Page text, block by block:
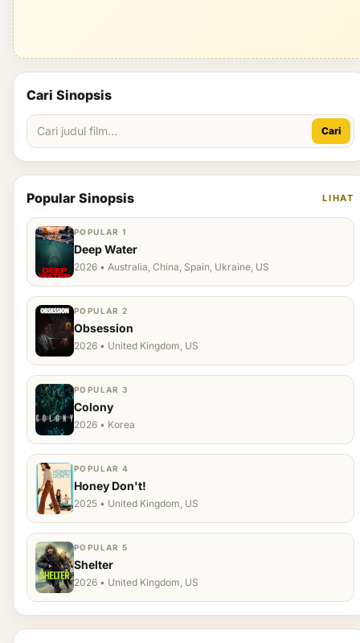
Cari Sinopsis
Cari
Popular Sinopsis LIHAT
POPULAR 1
Deep Water
2026 • Australia, China, Spain, Ukraine, US
POPULAR 2
Obsession
2026 • United Kingdom, US
POPULAR 3
Colony
2026 • Korea
POPULAR 4
Honey Don't!
2025 • United Kingdom, US
POPULAR 5
Shelter
2026 • United Kingdom, US